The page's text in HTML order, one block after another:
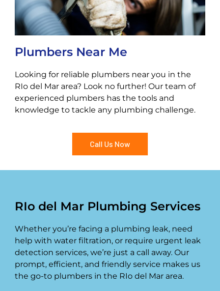
Plumbers Near Me
Looking for reliable plumbers near you in the
RIo del Mar area? Look no further! Our team of
experienced plumbers has the tools and
knowledge to tackle any plumbing challenge.
Call Us Now
RIo del Mar Plumbing Services
Whether you’re facing a plumbing leak, need
help with water filtration, or require urgent leak
detection services, we’re just a call away. Our
prompt, efficient, and friendly service makes us
the go-to plumbers in the RIo del Mar area.